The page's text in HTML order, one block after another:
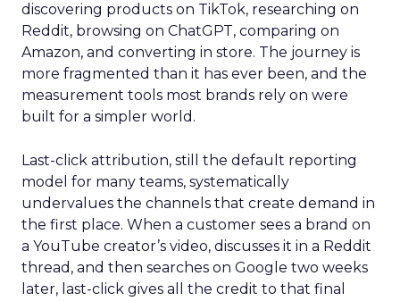
discovering products on TikTok, researching on
Reddit, browsing on ChatGPT, comparing on
Amazon, and converting in store. The journey is
more fragmented than it has ever been, and the
measurement tools most brands rely on were
built for a simpler world.
Last-click attribution, still the default reporting
model for many teams, systematically
undervalues the channels that create demand in
the first place. When a customer sees a brand on
a YouTube creator’s video, discusses it in a Reddit
thread, and then searches on Google two weeks
later, last-click gives all the credit to that final